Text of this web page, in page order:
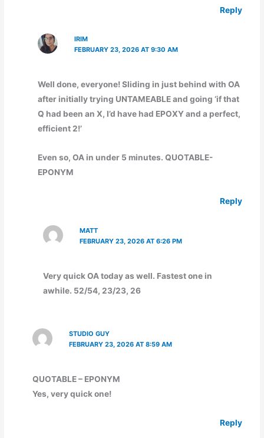
Reply
IRIM
FEBRUARY 23, 2026 AT 9:30 AM
Well done, everyone! Sliding in just behind with OA
after initially trying UNTAMEABLE and going ‘if that
Q had been an X, I’d have had EPOXY and a perfect,
efficient 2!’
Even so, OA in under 5 minutes. QUOTABLE-
EPONYM
Reply
MATT
FEBRUARY 23, 2026 AT 6:26 PM
Very quick OA today as well. Fastest one in
awhile. 52/54, 23/23, 26
STUDIO GUY
FEBRUARY 23, 2026 AT 8:59 AM
QUOTABLE – EPONYM
Yes, very quick one!
Reply